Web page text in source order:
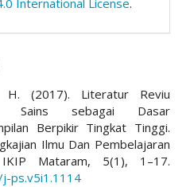
International License.
H. (2017). Literatur Reviu
Sains sebagai Dasar
Berpikir Tingkat Tinggi.
Ilmu Dan Pembelajaran
Mataram, 5(1), 1–17.
ps.v5i1.1114